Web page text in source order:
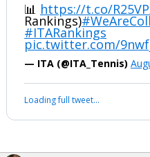
📊 https://t.co/
Rankings)
#ITARankings
pic.twitter.com/
— ITA (@ITA_Tennis)
Loading full tweet…